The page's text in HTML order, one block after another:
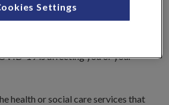
and social care services in Kent, and
19 is affecting you or your
health or social care services that
Settings